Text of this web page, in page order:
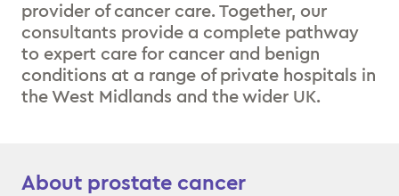
provider of cancer care. Together, our
consultants provide a complete pathway
to expert care for cancer and benign
conditions at a range of private hospitals in
the West Midlands and the wider UK.
About prostate cancer